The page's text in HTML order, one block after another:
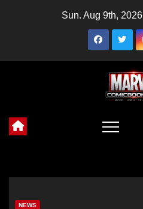
Sun. Aug 9th, 2026
NEWS